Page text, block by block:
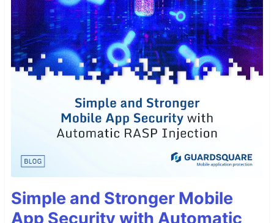
Simple and Stronger Mobile
App Security with Automatic